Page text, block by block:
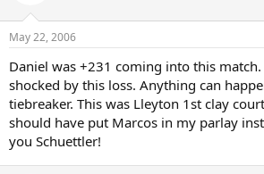
May 22, 2006
Daniel was +231 coming into this
shocked by this loss. Anything can
tiebreaker. This was Lleyton 1st clay
should have put Marcos in my parlay
you Schuettler!